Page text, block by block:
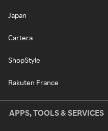
Japan
Cartera
ShopStyle
Rakuten France
APPS, TOOLS & SERVICES